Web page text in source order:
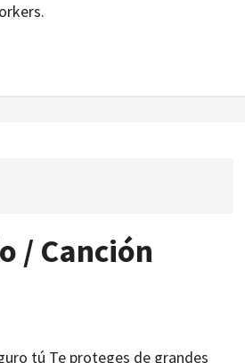
/ Canción
tú Te proteges de grandes